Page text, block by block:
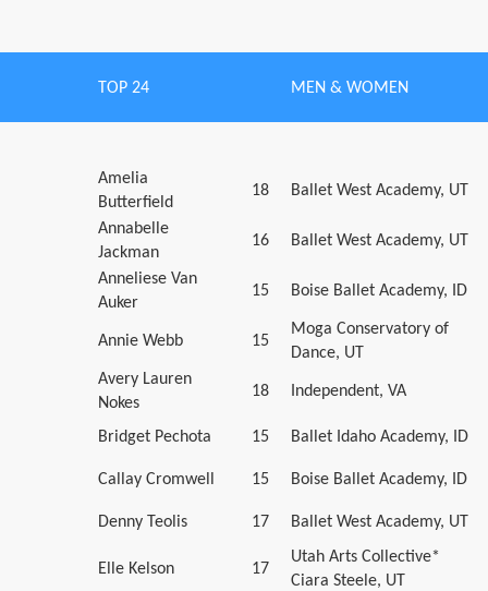
TOP 24 MEN & WOMEN
Amelia
Butterfield
18 Ballet West Academy, UT
Annabelle
Jackman
16 Ballet West Academy, UT
Anneliese Van
Auker
15 Boise Ballet Academy, ID
Annie Webb 15
Moga Conservatory of
Dance, UT
Avery Lauren
Nokes
18 Independent, VA
Bridget Pechota 15 Ballet Idaho Academy, ID
Callay Cromwell 15 Boise Ballet Academy, ID
Denny Teolis 17 Ballet West Academy, UT
Elle Kelson 17
Utah Arts Collective*
Ciara Steele, UT